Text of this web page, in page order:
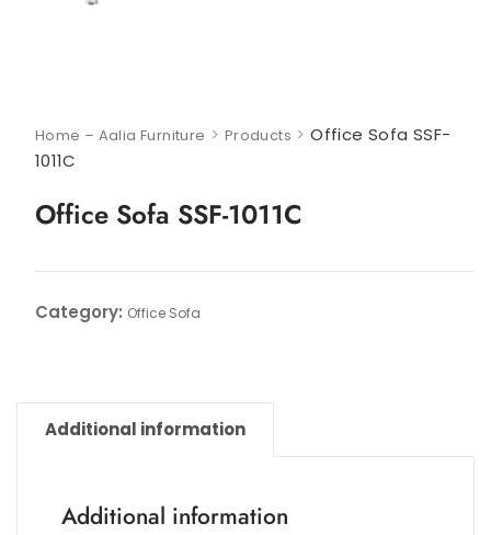
Home – Aalia Furniture > Products >Office Sofa SSF-
1011C
Office Sofa SSF-1011C
Category: Office Sofa
Additional information
Additional information